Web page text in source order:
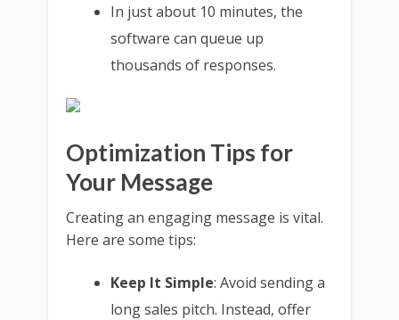
In just about 10 minutes, the
software can queue up
thousands of responses.
Optimization Tips for
Your Message
Creating an engaging message is vital.
Here are some tips:
Keep It Simple: Avoid sending a
long sales pitch. Instead, offer